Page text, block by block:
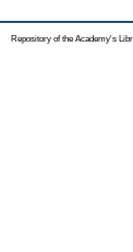
Repository of the Academy's